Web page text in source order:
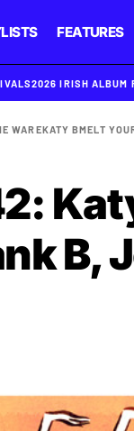
FEATURES
2026 IRISH ALBUM
WAREKATY BMELT
B,